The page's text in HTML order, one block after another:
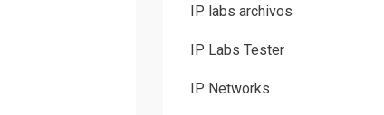
IP labs archivos
IP Labs Tester
IP Networks